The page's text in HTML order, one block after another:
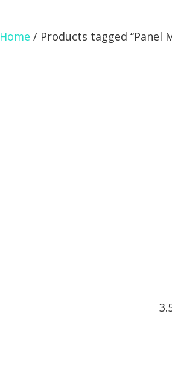
Home / Products tagged “Panel